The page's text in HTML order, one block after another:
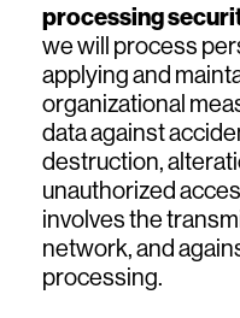
processing
we will process
applying and
organizational
data against
destruction,
unauthorized
involves the
network, and
processing.